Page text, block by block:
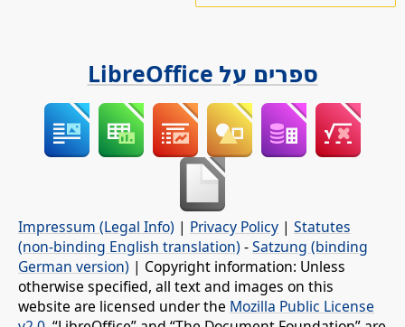
ספרים על LibreOffice
Impressum (Legal Info) | Privacy Policy | Statutes
(non-binding English translation) -Satzung (binding
German version) | Copyright information: Unless
otherwise specified, all text and images on this
website are licensed under the Mozilla Public License